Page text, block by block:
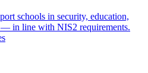
schools in security, education,
in line with NIS2 requirements.